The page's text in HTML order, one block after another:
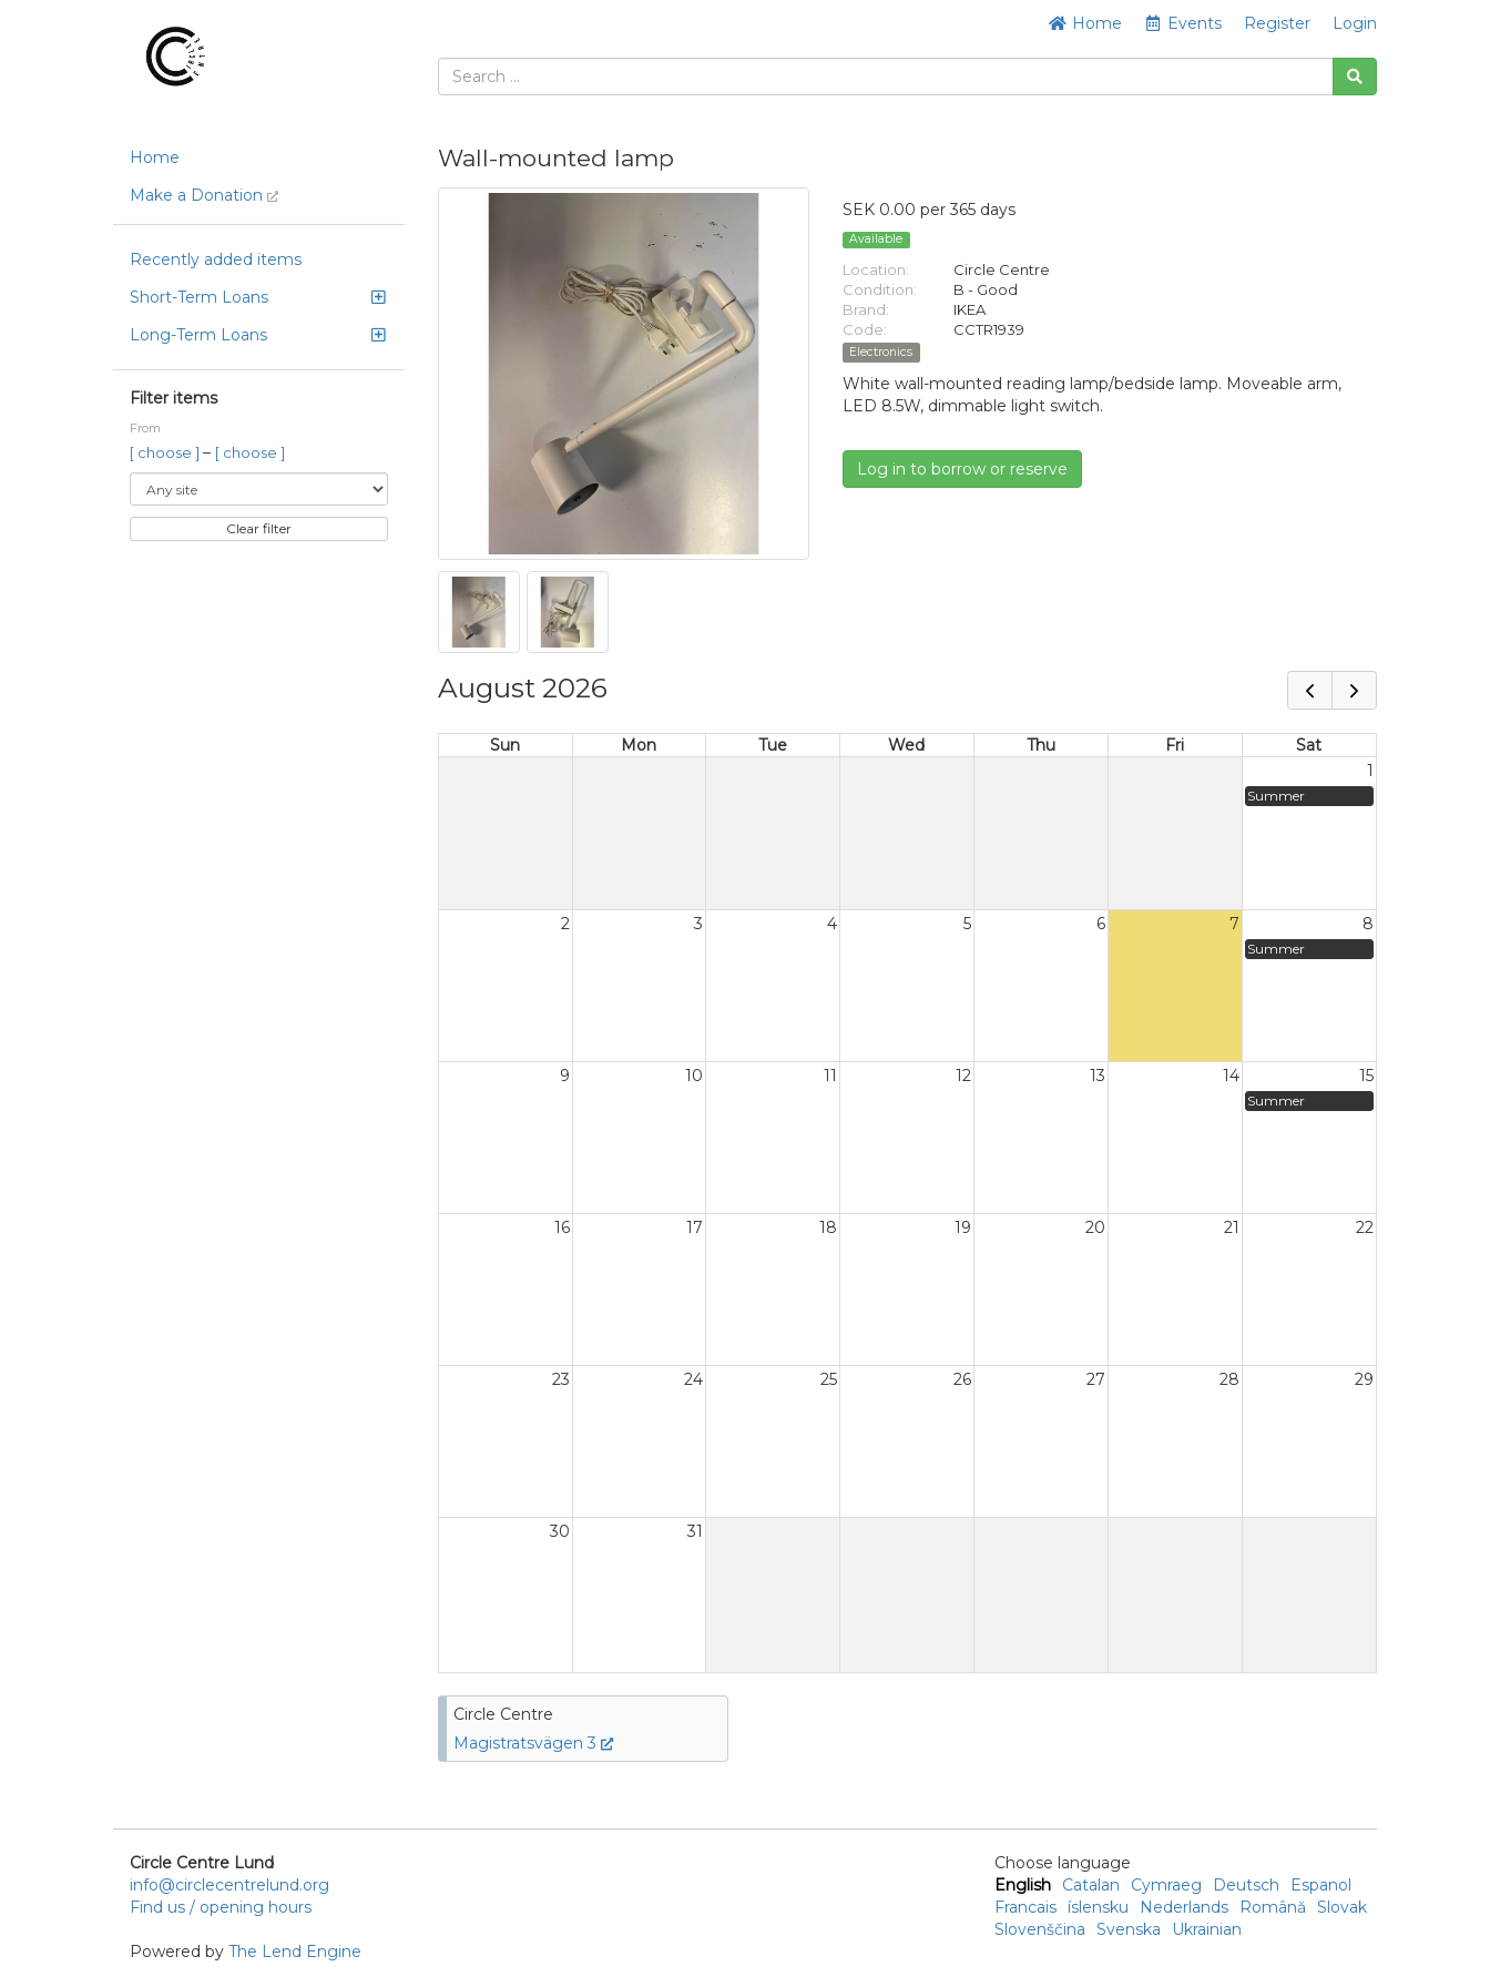
Home Events Register Login
Home
Make a Donation
Recently added items
Short-Term Loans
Long-Term Loans
Filter items
From
[ choose ] – [ choose ]
Clear filter
Wall-mounted lamp
SEK 0.00 per 365 days
Available
Location:
Circle Centre
Condition:
B - Good
Brand:
IKEA
Code:
CCTR1939
Electronics
White wall-mounted reading lamp/bedside lamp. Moveable arm,
LED 8.5W, dimmable light switch.
Log in to borrow or reserve
August 2026
Sun Mon Tue Wed Thu Fri
Sat
1
Summer
2 3 4 5 6 7 8
Summer
9 10 11 12 13 14 15
Summer
16 17 18 19 20 21 22
23 24 25 26 27 28 29
30 31
Circle Centre
Magistratsvägen 3
Circle Centre Lund
info@circlecentrelund.org
Find us / opening hours
Powered by The Lend Engine
Choose language
English
Catalan Cymraeg Deutsch
Espanol
Francais íslensku Nederlands Română
Slovak
Slovenščina
Svenska Ukrainian